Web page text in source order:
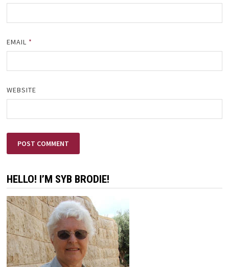
EMAIL *
WEBSITE
HELLO! I’M SYB BRODIE!